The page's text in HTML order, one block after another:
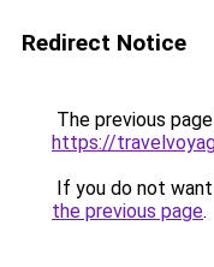
Redirect Notice
The previous
https://
If you do not
the previous page.